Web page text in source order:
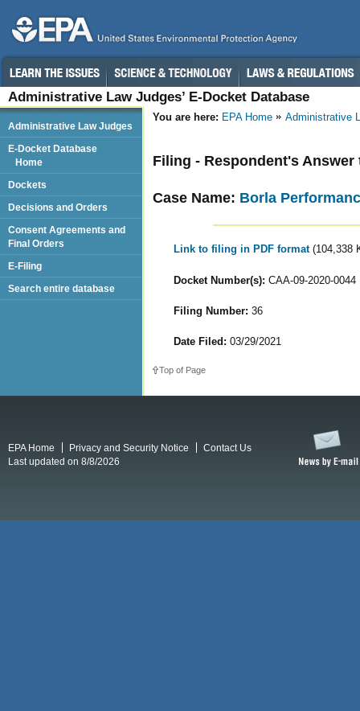
Administrative Law Judges’ E-Docket Database
You are here: EPA Home Administrative
Filing - Respondent's
Case Name: Borla
Link to filing in PDF format (104,338
Docket Number(s): CAA-09-2020-0044
Filing Number: 36
Date Filed: 03/29/2021
Top of Page
Administrative Law Judges
E-Docket Database
Home
Dockets
Decisions and Orders
Consent Agreements and
Final Orders
E-Filing
Search entire database
EPA Home Privacy and Security Notice
Contact Us
Last updated on 8/8/2026